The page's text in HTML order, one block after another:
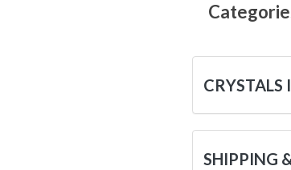
CRYSTALS
SHIPPING